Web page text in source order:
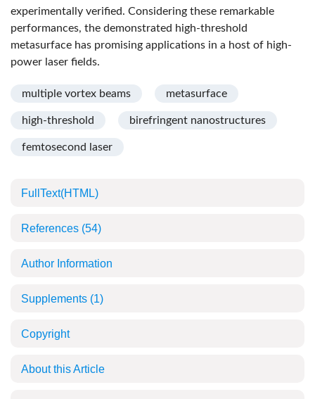
experimentally verified. Considering these remarkable
performances, the demonstrated high-threshold
metasurface has promising applications in a host of high-
power laser fields.
multiple vortex beams metasurface
high-threshold birefringent nanostructures
femtosecond laser
FullText(HTML)
References (54)
Author Information
Supplements (1)
Copyright
About this Article